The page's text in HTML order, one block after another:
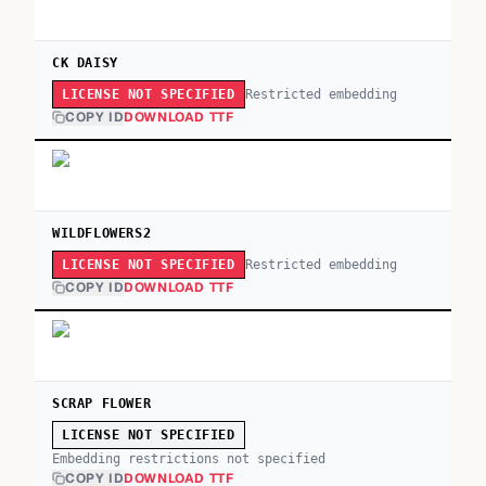
CK DAISY
LICENSE NOT SPECIFIED Restricted embedding
COPY IDDOWNLOAD TTF
WILDFLOWERS2
LICENSE NOT SPECIFIED Restricted embedding
COPY IDDOWNLOAD TTF
SCRAP FLOWER
LICENSE NOT SPECIFIED
Embedding restrictions not specified
COPY IDDOWNLOAD TTF